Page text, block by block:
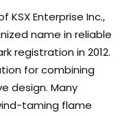
Enterprise Inc.,
name in reliable
registration in 2012.
for combining
design. Many
taming flame